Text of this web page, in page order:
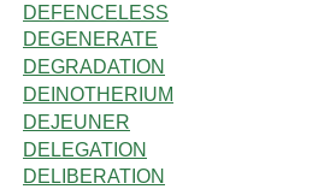
DEFENCELESS
DEGENERATE
DEGRADATION
DEINOTHERIUM
DEJEUNER
DELEGATION
DELIBERATION